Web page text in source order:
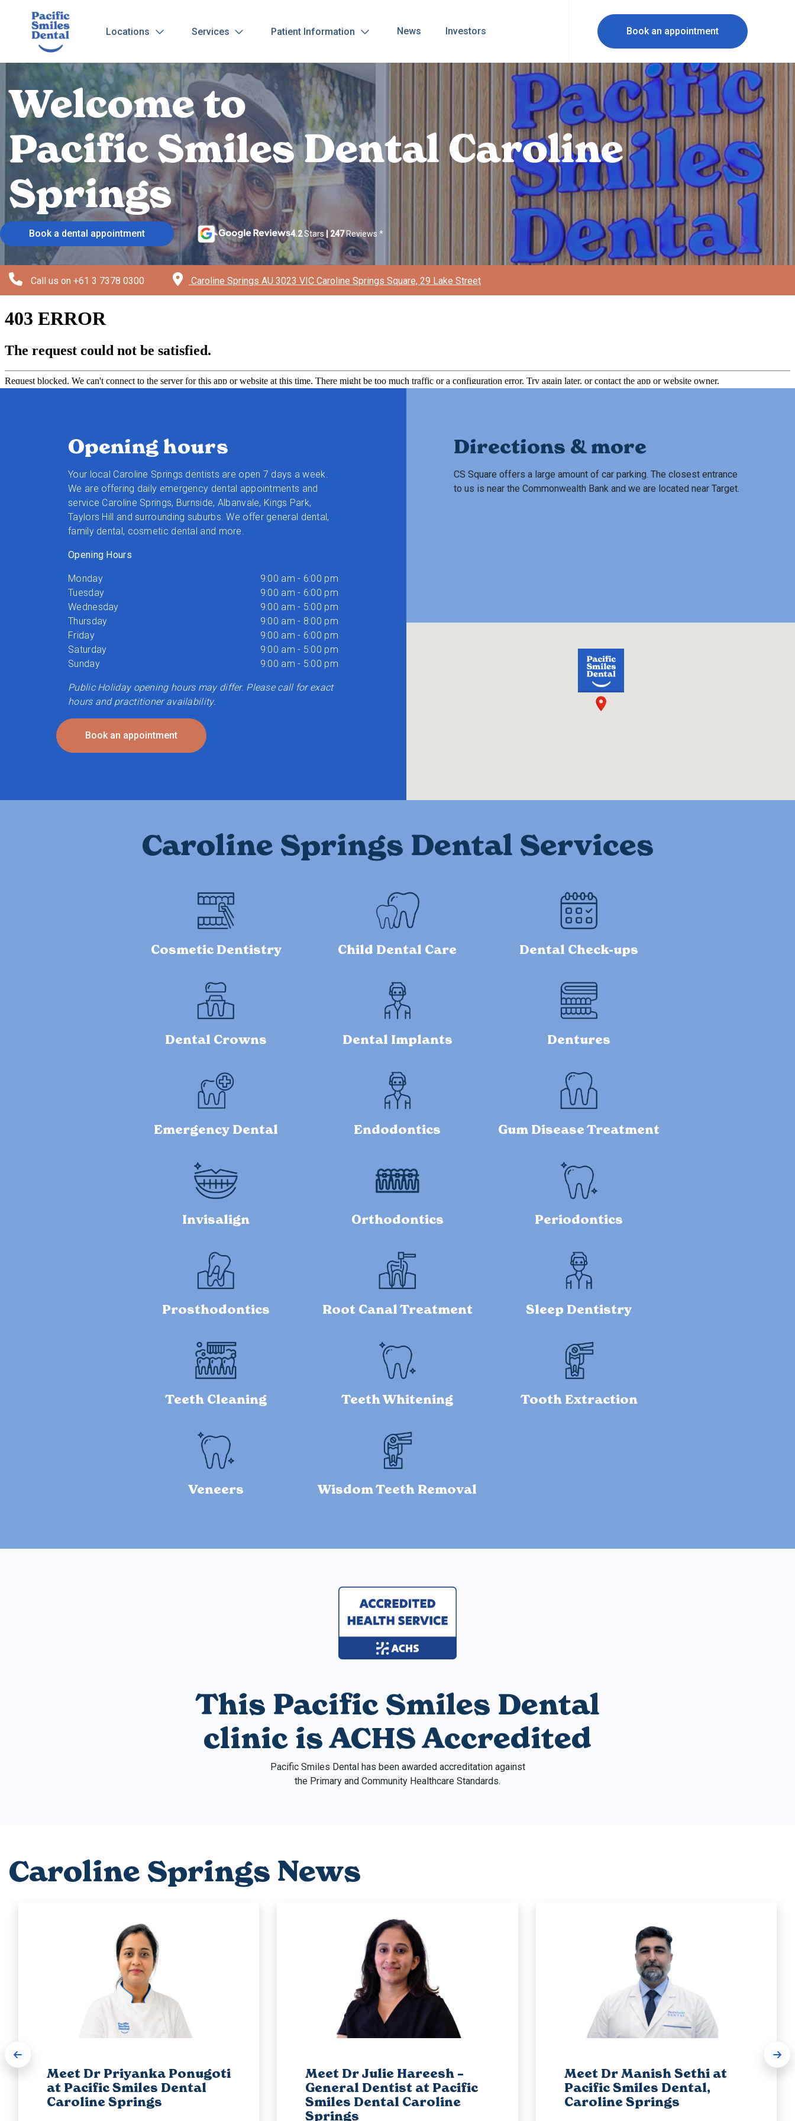
Locations Services Patient Information News Investors Book an appointment
Welcome to
Pacific Smiles Dental Caroline
Springs
Book a dental appointment 4.2Stars 247Reviews *
Call us on +61 3 7378 0300 Caroline Springs AU 3023 VIC Caroline Springs Square, 29 Lake Street
Opening hours
Your local Caroline Springs dentists are open 7 days a week.
We are offering daily emergency dental appointments and
service Caroline Springs, Burnside, Albanvale, Kings Park,
Taylors Hill and surrounding suburbs.We offer general dental,
family dental, cosmetic dental and more.
Opening Hours
Monday
9:00 am - 6:00 pm
Tuesday
9:00 am - 6:00 pm
Wednesday
9:00 am - 5:00 pm
Thursday
9:00 am - 8:00 pm
Friday
9:00 am - 6:00 pm
Saturday
9:00 am - 5:00 pm
Sunday
9:00 am - 5:00 pm
Public Holiday opening hours may differ. Please call for exact
hours and practitioner availability.
Book an appointment
Directions & more
CS Square offers a large amount of car parking. The closest entrance
to us is near the Commonwealth Bank and we are located near Target.
Caroline Springs Dental Services
Cosmetic Dentistry Child Dental Care Dental Check-ups
Dental Crowns Dental Implants Dentures
Emergency Dental Endodontics Gum Disease Treatment
Invisalign Orthodontics Periodontics
Prosthodontics Root Canal Treatment Sleep Dentistry
Teeth Cleaning Teeth Whitening Tooth Extraction
Veneers Wisdom Teeth Removal
This Pacific Smiles Dental
clinic is ACHS Accredited
Pacific Smiles Dental has been awarded accreditation against
the Primary and Community Healthcare Standards.
Caroline Springs News
Meet Dr Priyanka Ponugoti
at Pacific Smiles Dental
Caroline Springs
Meet Dr Julie Hareesh –
General Dentist at Pacific
Smiles Dental Caroline
Springs
Meet Dr Manish Sethi at
Pacific Smiles Dental,
Caroline Springs